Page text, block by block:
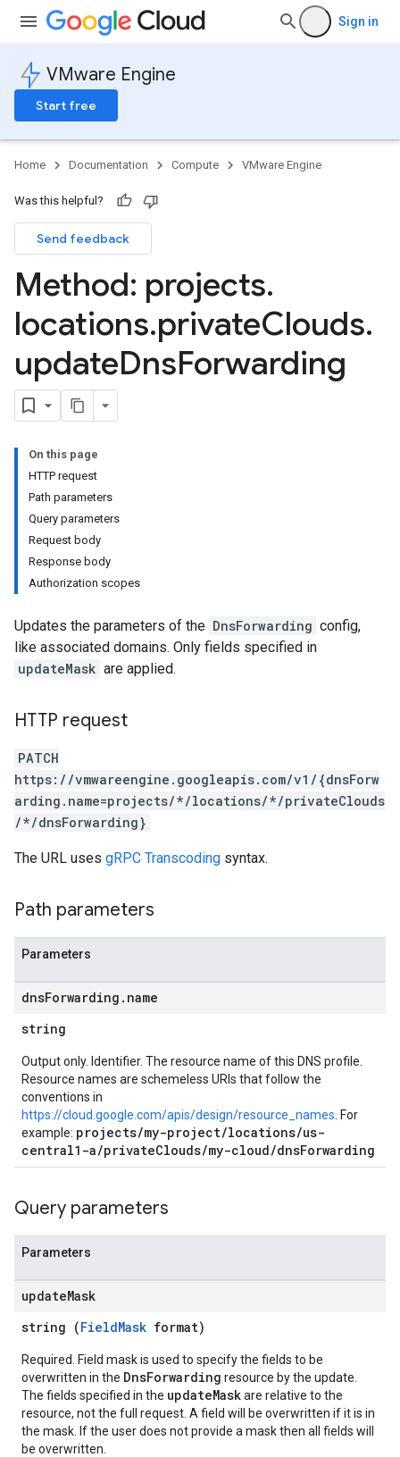
Sign in
VMware Engine
Start free
Home Documentation Compute VMware Engine
Was this helpful?
Send feedback
Method: projects.
locations.privateClouds.
updateDnsForwarding
On this page
HTTP request
Path parameters
Query parameters
Request body
Response body
Authorization scopes
Updates the parameters of the DnsForwarding config,
like associated domains. Only fields specified in
updateMask are applied.
HTTP request
PATCH
https://vmwareengine.googleapis.com/v1/{dnsForw
arding.name=projects/*/locations/*/privateClouds
/*/dnsForwarding}
The URL uses gRPC Transcoding syntax.
Path parameters
Parameters
dnsForwarding . name
string
Output only. Identifier. The resource name of this DNS profile.
Resource names are schemeless URIs that follow the
conventions in
https://cloud.google.com/apis/design/resource_names . For
example: projects/my-project/locations/us-
central1-a/privateClouds/my-cloud/dnsForwarding
Query parameters
Parameters
updateMask
string (FieldMask format)
Required. Field mask is used to specify the fields to be
overwritten in the DnsForwarding resource by the update.
The fields specified in the updateMaskare relative to the
resource, not the full request. A field will be overwritten if it is in
the mask. If the user does not provide a mask then all fields will
be overwritten.